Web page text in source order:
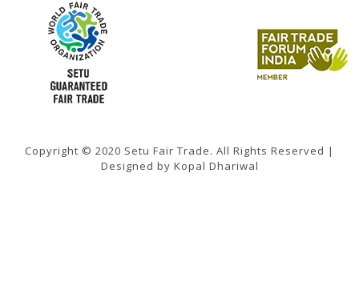
Copyright © 2020 Setu Fair Trade. All Rights Reserved |
Designed by Kopal Dhariwal